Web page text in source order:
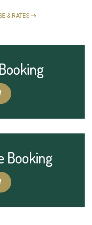
& RATES
Booking